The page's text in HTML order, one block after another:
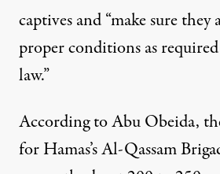
captives and “make sure they
proper conditions as
law.”
According to Abu Obeida,
for Hamas’s Al-Qassam